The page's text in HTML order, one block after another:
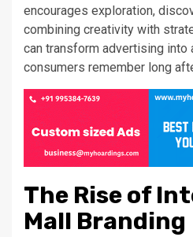
encourages exploration,
combining creativity with
can transform advertising into
consumers remember long
The Rise of
Mall Branding